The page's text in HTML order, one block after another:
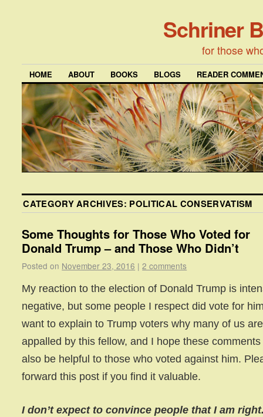
Schriner
for those
HOME ABOUT BOOKS BLOGS READER
CATEGORY ARCHIVES: POLITICAL CONSERVATISM
Some Thoughts for Those Who Voted for
Donald Trump – and Those Who Didn’t
Posted on November 23, 2016 | 2 comments
My reaction to the election of Donald Trump is
negative, but some people I respect did vote for
want to explain to Trump voters why many of us are
appalled by this fellow, and I hope these
also be helpful to those who voted against him.
forward this post if you find it valuable.
I don’t expect to convince people that I am